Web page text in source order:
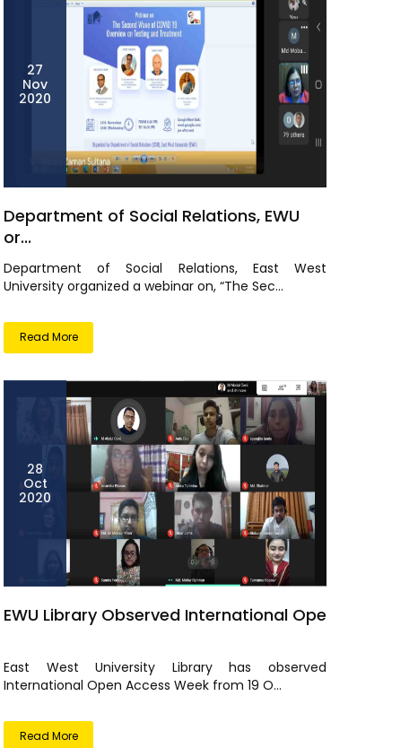
27
Nov
2020
Department of Social Relations, EWU
or...
Department of Social Relations, East West
University organized a webinar on, “The Sec...
Read More
28
Oct
2020
EWU Library Observed International Ope
East West University Library has observed
International Open Access Week from 19 O...
Read More